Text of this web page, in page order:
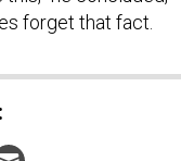
forget that fact.